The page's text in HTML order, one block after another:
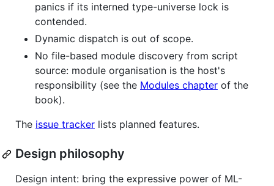
panics if its interned type-universe lock is
contended.
Dynamic dispatch is out of scope.
No file-based module discovery from script
source: module organisation is the host's
responsibility (see the Modules chapter of the
book).
The issue tracker lists planned features.
Design philosophy
Design intent: bring the expressive power of ML-